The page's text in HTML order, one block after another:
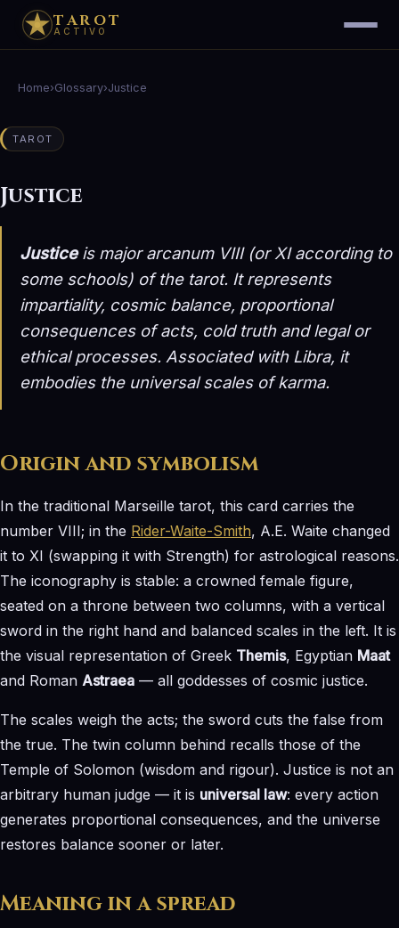
TAROT
ACTIVO
Home›Glossary›Justice
TAROT
Justice
Justiceis major arcanum VIII (or XI according to
some schools) of the tarot. It represents
impartiality, cosmic balance, proportional
consequences of acts, cold truth and legal or
ethical processes. Associated with Libra, it
embodies the universal scales of karma.
Origin and symbolism
In the traditional Marseille tarot, this card carries the
number VIII; in the Rider-Waite-Smith, A.E. Waite changed
it to XI (swapping it with Strength) for astrological reasons.
The iconography is stable: a crowned female figure,
seated on a throne between two columns, with a vertical
sword in the right hand and balanced scales in the left. It is
the visual representation of Greek Themis, Egyptian Maat
and Roman Astraea — all goddesses of cosmic justice.
The scales weigh the acts; the sword cuts the false from
the true. The twin column behind recalls those of the
Temple of Solomon (wisdom and rigour). Justice is not an
arbitrary human judge — it is universal law: every action
generates proportional consequences, and the universe
restores balance sooner or later.
Meaning in a spread